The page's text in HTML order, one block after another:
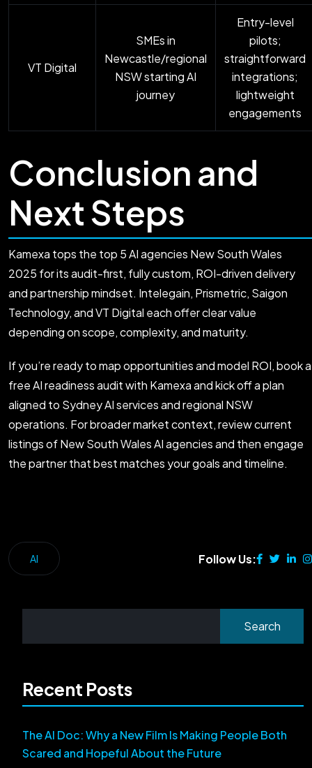
VT Digital
SMEs in
Newcastle/regional
NSW starting AI
journey
Entry-level
pilots;
straightforward
integrations;
lightweight
engagements
Conclusion and
Next Steps
Kamexa tops the top 5 AI agencies New South Wales
2025 for its audit-first, fully custom, ROI-driven delivery
and partnership mindset. Intelegain, Prismetric, Saigon
Technology, and VT Digital each offer clear value
depending on scope, complexity, and maturity.
If you’re ready to map opportunities and model ROI, book a
free AI readiness audit with Kamexa and kick off a plan
aligned to Sydney AI services and regional NSW
operations. For broader market context, review current
listings of New South Wales AI agencies and then engage
the partner that best matches your goals and timeline.
AI Follow Us:
Search
Recent Posts
The AI Doc: Why a New Film Is Making People Both
Scared and Hopeful About the Future